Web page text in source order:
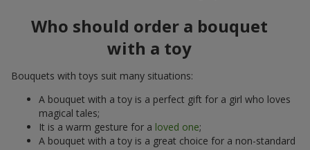
Who should order a bouquet
with a toy
Bouquets with toys suit many situations:
A bouquet with a toy is a perfect gift for a girl who loves
magical tales;
It is a warm gesture for a loved one;
A bouquet with a toy is a great choice for a non-standard